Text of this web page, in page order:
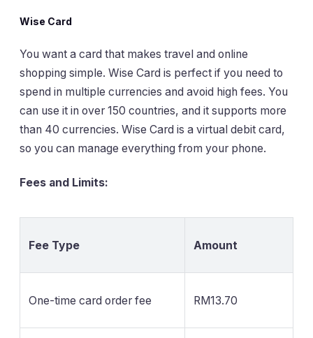
Wise Card
You want a card that makes travel and online
shopping simple. Wise Card is perfect if you need to
spend in multiple currencies and avoid high fees. You
can use it in over 150 countries, and it supports more
than 40 currencies. Wise Card is a virtual debit card,
so you can manage everything from your phone.
Fees and Limits:
Fee Type Amount
One-time card order fee RM13.70